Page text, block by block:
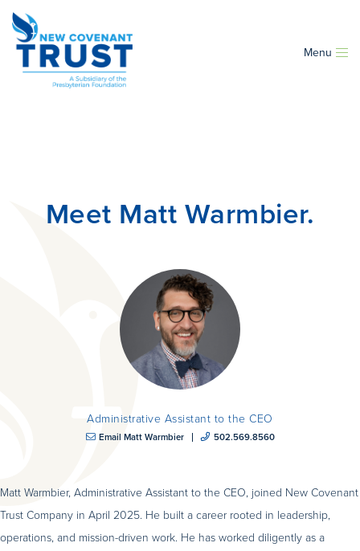
Menu
Meet Matt Warmbier.
Administrative Assistant to the CEO
Email Matt Warmbier 502.569.8560
Matt Warmbier, Administrative Assistant to the CEO, joined New Covenant
Trust Company in April 2025. He built a career rooted in leadership,
operations, and mission-driven work. He has worked diligently as a